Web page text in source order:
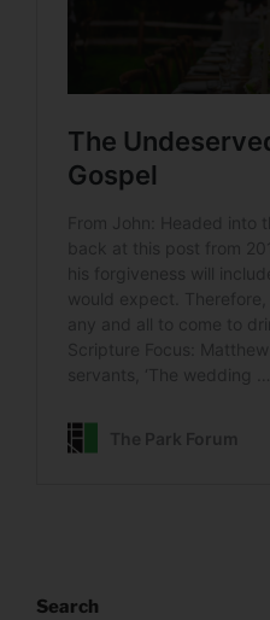
Search